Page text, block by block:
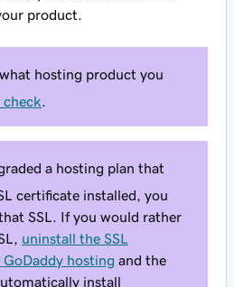
product.
hosting product you
check
a hosting plan that
certificate installed, you
SSL. If you would rather
uninstall the SSL
hosting and the
install